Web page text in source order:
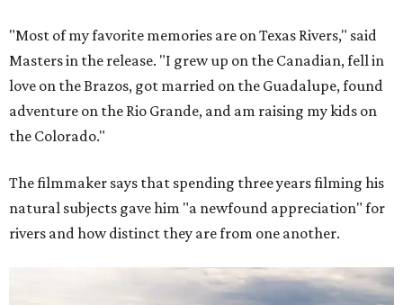
"Most of my favorite memories are on Texas Rivers," said
Masters in the release. "I grew up on the Canadian, fell in
love on the Brazos, got married on the Guadalupe, found
adventure on the Rio Grande, and am raising my kids on
the Colorado."
The filmmaker says that spending three years filming his
natural subjects gave him "a newfound appreciation" for
rivers and how distinct they are from one another.